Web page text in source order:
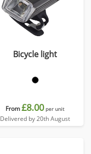
Bicycle light
From£8.00 per unit
Delivered by 20th August